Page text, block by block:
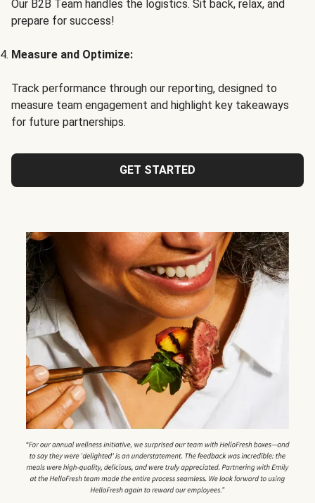
Our B2B Team handles the logistics. Sit back, relax, and
prepare for success!
Measure and Optimize:
Track performance through our reporting, designed to
measure team engagement and highlight key takeaways
for future partnerships.
GET STARTED